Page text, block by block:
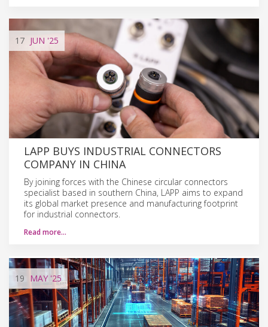
17 JUN '25
LAPP BUYS INDUSTRIAL CONNECTORS
COMPANY IN CHINA
By joining forces with the Chinese circular connectors
specialist based in southern China, LAPP aims to expand
its global market presence and manufacturing footprint
for industrial connectors.
Read more…
19 MAY'25